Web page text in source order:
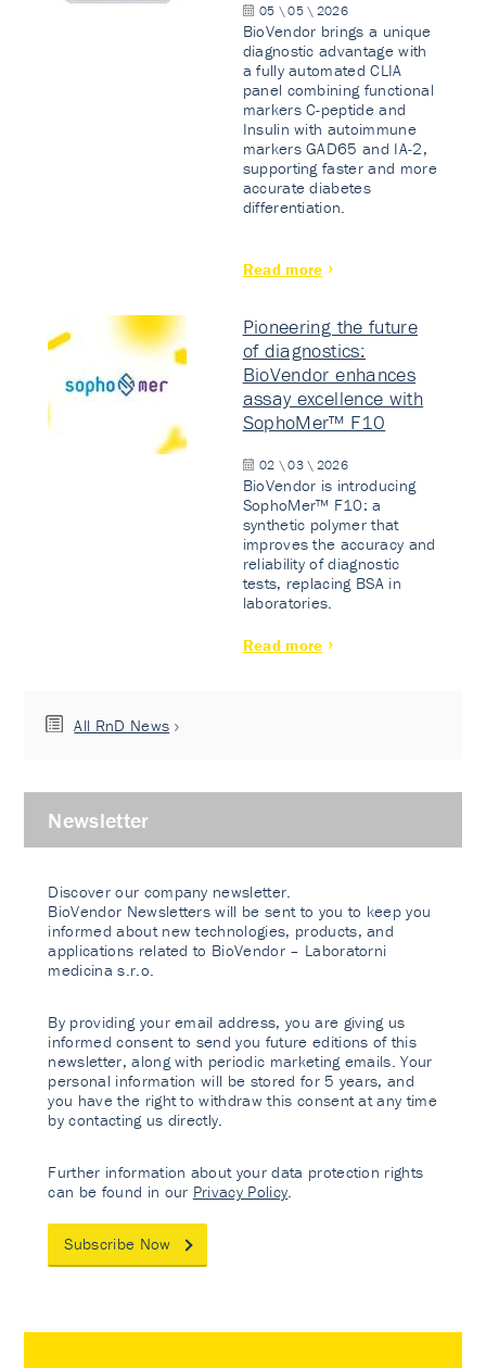
05 \ 05 \ 2026
BioVendor brings a unique
diagnostic advantage with
a fully automated CLIA
panel combining functional
markers C-peptide and
Insulin with autoimmune
markers GAD65 and IA-2,
supporting faster and more
accurate diabetes
differentiation.
Read more
Pioneering the future
of diagnostics:
BioVendor enhances
assay excellence with
SophoMer™ F10
02 \ 03 \ 2026
BioVendor is introducing
SophoMer™ F10: a
synthetic polymer that
improves the accuracy and
reliability of diagnostic
tests, replacing BSA in
laboratories.
Read more
All RnD News
Newsletter
Discover our company newsletter.
BioVendor Newsletters will be sent to you to keep you
informed about new technologies, products, and
applications related to BioVendor – Laboratorni
medicina s.r.o.
By providing your email address, you are giving us
informed consent to send you future editions of this
newsletter, along with periodic marketing emails. Your
personal information will be stored for 5 years, and
you have the right to withdraw this consent at any time
by contacting us directly.
Further information about your data protection rights
can be found in our Privacy Policy
Subscribe Now